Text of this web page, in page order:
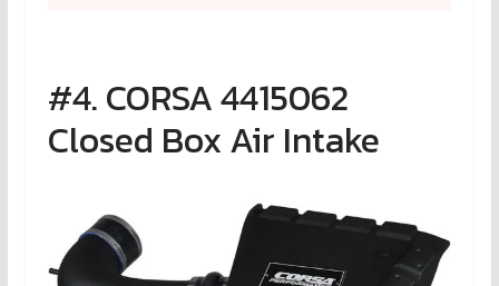
#4. CORSA 4415062
Closed Box Air Intake